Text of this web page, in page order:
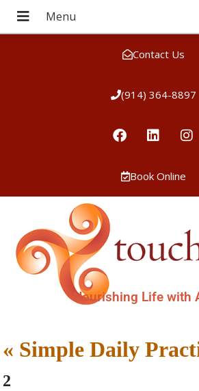
Contact Us
(914) 364-8897
Book Online
Nourishing Life with
« Simple Daily
2